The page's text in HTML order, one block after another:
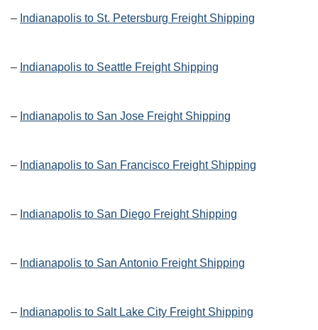
– Indianapolis to St. Petersburg Freight Shipping
– Indianapolis to Seattle Freight Shipping
– Indianapolis to San Jose Freight Shipping
– Indianapolis to San Francisco Freight Shipping
– Indianapolis to San Diego Freight Shipping
– Indianapolis to San Antonio Freight Shipping
– Indianapolis to Salt Lake City Freight Shipping